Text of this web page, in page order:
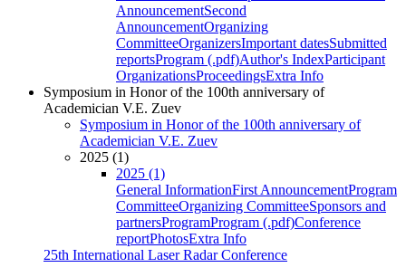
AnnouncementSecond
AnnouncementOrganizing
CommitteeOrganizersImportant datesSubmitted
reportsProgram (.pdf)Author's IndexParticipant
OrganizationsProceedingsExtra Info
Symposium in Honor of the 100th anniversary of
Academician V.E. Zuev
Symposium in Honor of the 100th anniversary of
Academician V.E. Zuev
2025 (1)
2025 (1)
General InformationFirst AnnouncementProgram
CommitteeOrganizing CommitteeSponsors and
partnersProgramProgram (.pdf)Conference
reportPhotosExtra Info
25th International Laser Radar Conference